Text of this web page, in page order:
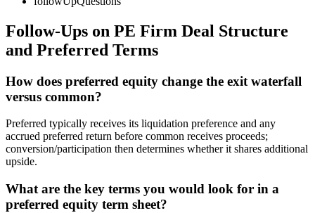
Follow-Ups on PE Firm Deal Structure
and Preferred Terms
How does preferred equity change the exit waterfall
versus common?
Preferred typically receives its liquidation preference and any
accrued preferred return before common receives proceeds;
conversion/participation then determines whether it shares additional
upside.
What are the key terms you would look for in a
preferred equity term sheet?